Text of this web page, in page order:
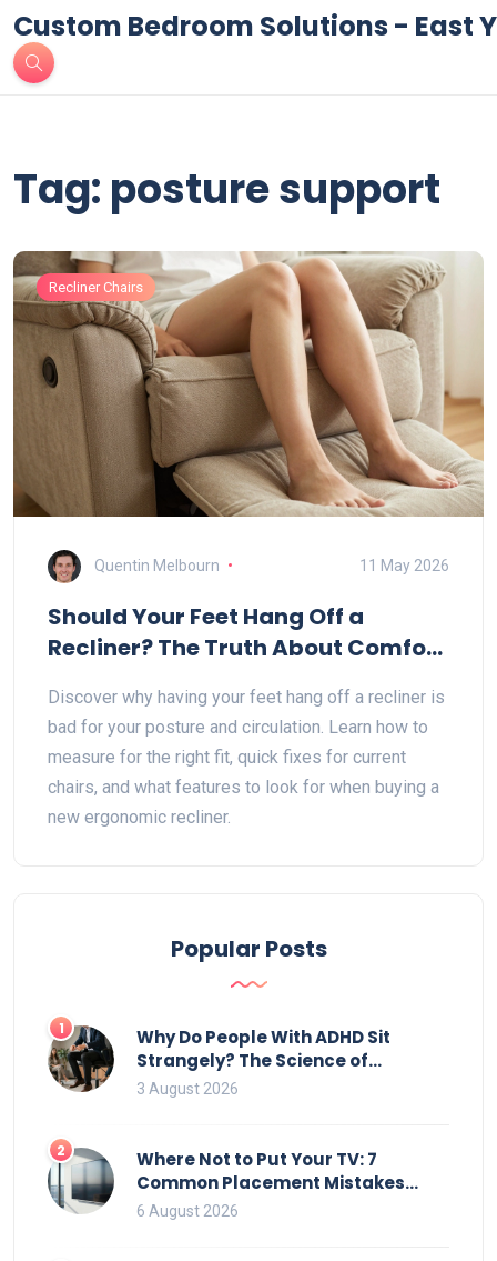
Custom Bedroom Solutions - East
Tag: posture support
Recliner Chairs
Quentin Melbourn 11 May 2026
Should Your Feet Hang Off a
Recliner? The Truth About Comfort
Discover why having your feet hang off a recliner is
bad for your posture and circulation. Learn how to
measure for the right fit, quick fixes for current
chairs, and what features to look for when buying a
new ergonomic recliner.
Popular Posts
1
Why Do People With ADHD Sit
Strangely? The Science of
Movement and Office Chairs
3 August 2026
2
Where Not to Put Your TV: 7
Common Placement Mistakes
That Ruin Viewing
6 August 2026